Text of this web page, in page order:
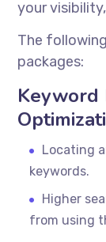
your
The
packages:
Keyword
Locating
keywords.
Higher
from using